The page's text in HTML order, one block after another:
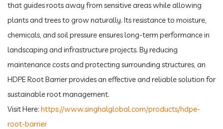
that guides roots away from sensitive areas while allowing
plants and trees to grow naturally. Its resistance to moisture,
chemicals, and soil pressure ensures long-term performance in
landscaping and infrastructure projects. By reducing
maintenance costs and protecting surrounding structures, an
HDPE Root Barrier provides an effective and reliable solution for
sustainable root management.
Visit Here: https://www.singhalglobal.com/products/hdpe-
root-barrier